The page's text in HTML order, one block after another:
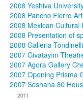
2008 Yeshiva
2008 Pancho Fierro
2008 Mexican Cultural
2008 Presentation of
2008 Galleria
2007 Givatayim
2007 Agora Gallery
2007 Opening Prisma
2007 Soshana 80
2011